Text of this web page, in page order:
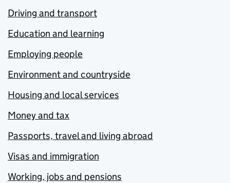
Driving and transport
Education and learning
Employing people
Environment and countryside
Housing and local services
Money and tax
Passports, travel and living abroad
Visas and immigration
Working, jobs and pensions